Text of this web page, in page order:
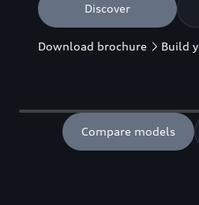
Discover
Download brochure Build
Compare models